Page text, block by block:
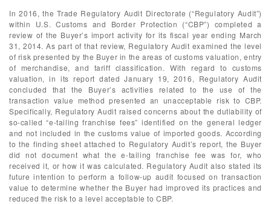
In 2016, the Trade Regulatory Audit Directorate (“Regulatory Audit”)
within U.S. Customs and Border Protection (“CBP”) completed a
review of the Buyer’s import activity for its fiscal year ending March
31, 2014. As part of that review, Regulatory Audit examined the level
of risk presented by the Buyer in the areas of customs valuation, entry
of merchandise, and tariff classification. With regard to customs
valuation, in its report dated January 19, 2016, Regulatory Audit
concluded that the Buyer’s activities related to the use of the
transaction value method presented an unacceptable risk to CBP.
Specifically, Regulatory Audit raised concerns about the dutiability of
so-called “e-tailing franchise fees” identified on the general ledger
and not included in the customs value of imported goods. According
to the finding sheet attached to Regulatory Audit’s report, the Buyer
did not document what the e-tailing franchise fee was for, who
received it, or how it was calculated. Regulatory Audit also stated its
future intention to perform a follow-up audit focused on transaction
value to determine whether the Buyer had improved its practices and
reduced the risk to a level acceptable to CBP.